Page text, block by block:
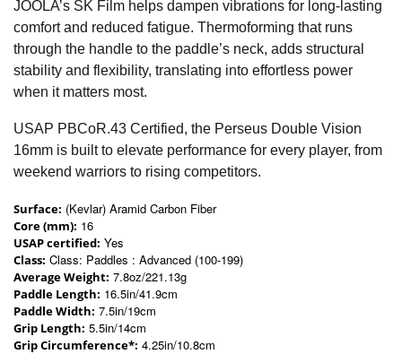
JOOLA’s SK Film helps dampen vibrations for long-lasting
comfort and reduced fatigue. Thermoforming that runs
through the handle to the paddle’s neck, adds structural
stability and flexibility, translating into effortless power
when it matters most.
USAP PBCoR.43 Certified, the Perseus Double Vision
16mm is built to elevate performance for every player, from
weekend warriors to rising competitors.
Surface: (Kevlar) Aramid Carbon Fiber
Core (mm): 16
USAP certified: Yes
Class: Class: Paddles : Advanced (100-199)
Average Weight: 7.8oz/221.13g
Paddle Length: 16.5in/41.9cm
Paddle Width: 7.5in/19cm
Grip Length: 5.5in/14cm
Grip Circumference*: 4.25in/10.8cm